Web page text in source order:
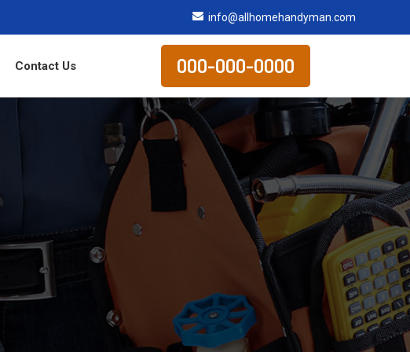
info@allhomehandyman.com
Contact Us 000-000-0000